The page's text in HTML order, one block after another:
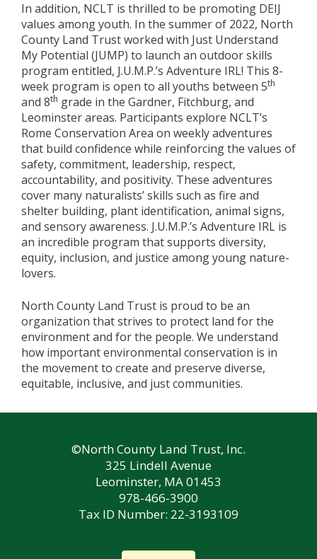
In addition, NCLT is thrilled to be promoting DEIJ
values among youth. In the summer of 2022, North
County Land Trust worked with Just Understand
My Potential (JUMP) to launch an outdoor skills
program entitled, J.U.M.P.’s Adventure IRL! This 8-
week program is open to all youths between 5th
and 8th grade in the Gardner, Fitchburg, and
Leominster areas. Participants explore NCLT’s
Rome Conservation Area on weekly adventures
that build confidence while reinforcing the values of
safety, commitment, leadership, respect,
accountability, and positivity. These adventures
cover many naturalists’ skills such as fire and
shelter building, plant identification, animal signs,
and sensory awareness. J.U.M.P.’s Adventure IRL is
an incredible program that supports diversity,
equity, inclusion, and justice among young nature-
lovers.
North County Land Trust is proud to be an
organization that strives to protect land for the
environment and for the people. We understand
how important environmental conservation is in
the movement to create and preserve diverse,
equitable, inclusive, and just communities.
©North County Land Trust, Inc.
325 Lindell Avenue
Leominster, MA 01453
978-466-3900
Tax ID Number: 22-3193109